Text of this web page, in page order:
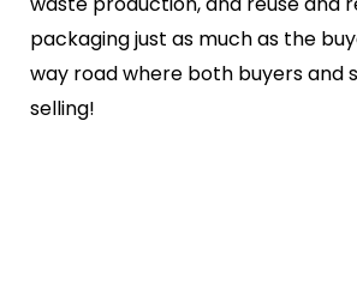
packaging just as much as the
way road where both buyers and
selling!